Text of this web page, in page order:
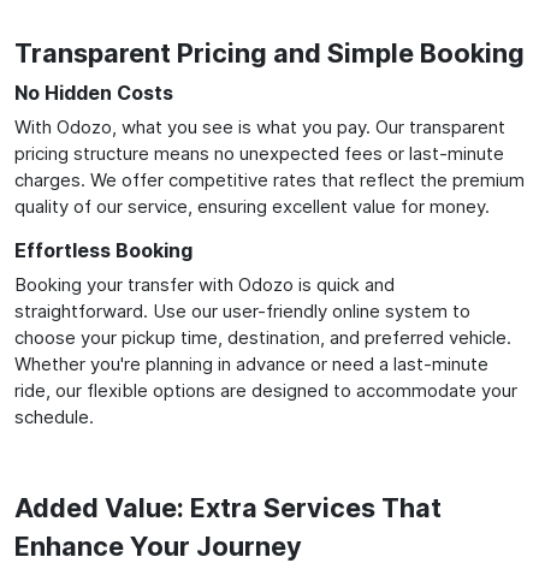
Transparent Pricing and Simple Booking
No Hidden Costs
With Odozo, what you see is what you pay. Our transparent
pricing structure means no unexpected fees or last-minute
charges. We offer competitive rates that reflect the premium
quality of our service, ensuring excellent value for money.
Effortless Booking
Booking your transfer with Odozo is quick and
straightforward. Use our user-friendly online system to
choose your pickup time, destination, and preferred vehicle.
Whether you're planning in advance or need a last-minute
ride, our flexible options are designed to accommodate your
schedule.
Added Value: Extra Services That
Enhance Your Journey